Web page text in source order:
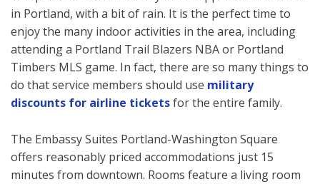
in Portland, with a bit of rain. It is the perfect time to
enjoy the many indoor activities in the area, including
attending a Portland Trail Blazers NBA or Portland
Timbers MLS game. In fact, there are so many things to
do that service members should use military
discounts for airline ticketsfor the entire family.
The Embassy Suites Portland-Washington Square
offers reasonably priced accommodations just 15
minutes from downtown. Rooms feature a living room